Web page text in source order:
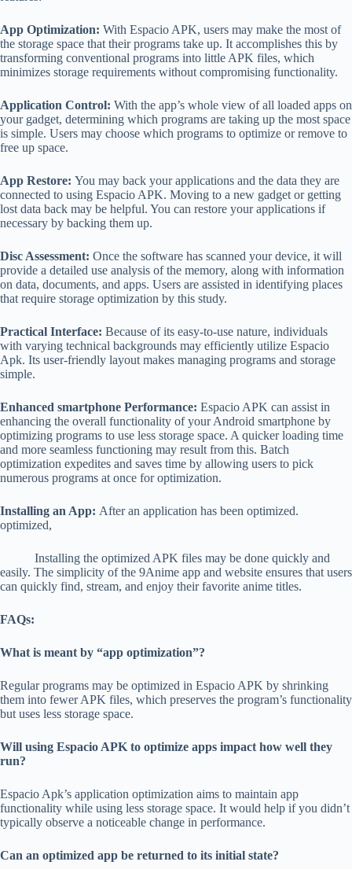
App Optimization: With Espacio APK, users may make the most of
the storage space that their programs take up. It accomplishes this by
transforming conventional programs into little APK files, which
minimizes storage requirements without compromising functionality.
Application Control: With the app’s whole view of all loaded apps on
your gadget, determining which programs are taking up the most space
is simple. Users may choose which programs to optimize or remove to
free up space.
App Restore: You may back your applications and the data they are
connected to using Espacio APK. Moving to a new gadget or getting
lost data back may be helpful. You can restore your applications if
necessary by backing them up.
Disc Assessment: Once the software has scanned your device, it will
provide a detailed use analysis of the memory, along with information
on data, documents, and apps. Users are assisted in identifying places
that require storage optimization by this study.
Practical Interface: Because of its easy-to-use nature, individuals
with varying technical backgrounds may efficiently utilize Espacio
Apk. Its user-friendly layout makes managing programs and storage
simple.
Enhanced smartphone Performance: Espacio APK can assist in
enhancing the overall functionality of your Android smartphone by
optimizing programs to use less storage space. A quicker loading time
and more seamless functioning may result from this. Batch
optimization expedites and saves time by allowing users to pick
numerous programs at once for optimization.
Installing an App: After an application has been optimized.
optimized,
Installing the optimized APK files may be done quickly and
easily. The simplicity of the 9Anime app and website ensures that users
can quickly find, stream, and enjoy their favorite anime titles.
FAQs:
What is meant by “app optimization”?
Regular programs may be optimized in Espacio APK by shrinking
them into fewer APK files, which preserves the program’s functionality
but uses less storage space.
Will using Espacio APK to optimize apps impact how well they
run?
Espacio Apk’s application optimization aims to maintain app
functionality while using less storage space. It would help if you didn’t
typically observe a noticeable change in performance.
Can an optimized app be returned to its initial state?